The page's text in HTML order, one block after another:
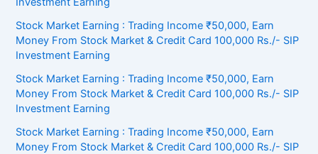
Stock Market Earning : Trading Income ₹50,000, Earn
Money From Stock Market & Credit Card 100,000 Rs./- SIP
Investment Earning
Stock Market Earning : Trading Income ₹50,000, Earn
Money From Stock Market & Credit Card 100,000 Rs./- SIP
Investment Earning
Stock Market Earning : Trading Income ₹50,000, Earn
Money From Stock Market & Credit Card 100,000 Rs./- SIP